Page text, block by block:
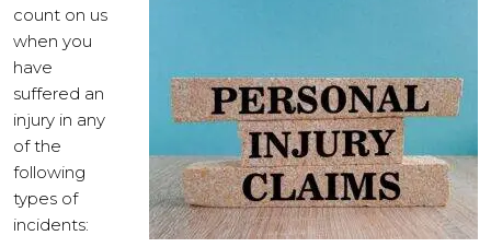
count on us
when you
have
suffered an
injury in any
of the
following
types of
incidents: